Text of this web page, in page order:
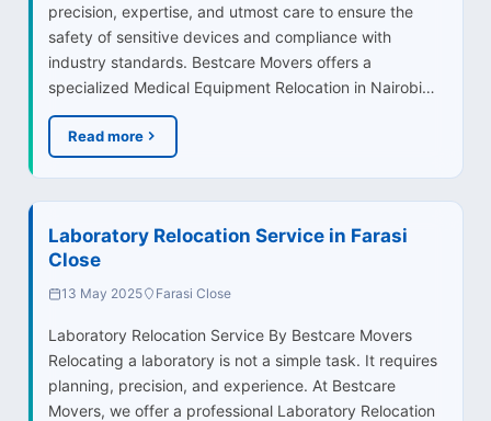
precision, expertise, and utmost care to ensure the
safety of sensitive devices and compliance with
industry standards. Bestcare Movers offers a
specialized Medical Equipment Relocation in Nairobi…
Read more
Laboratory Relocation Service in Farasi
Close
13 May 2025 Farasi Close
Laboratory Relocation Service By Bestcare Movers
Relocating a laboratory is not a simple task. It requires
planning, precision, and experience. At Bestcare
Movers, we offer a professional Laboratory Relocation